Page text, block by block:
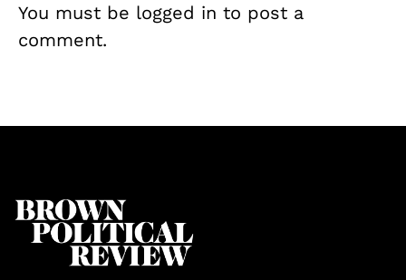
You must be logged in to post a
comment.